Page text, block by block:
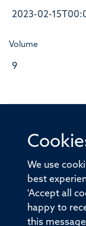
We use
best
'Accept all
happy to
this
2023-02-
Volume
9
© 2026 Offices
Old
Sitemap
Privacy